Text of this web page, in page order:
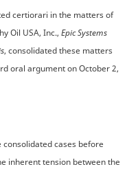
certiorari in the matters of
Oil USA, Inc., Epic Systems
, consolidated these matters
oral argument on October 2,
cases before
inherent tension between the